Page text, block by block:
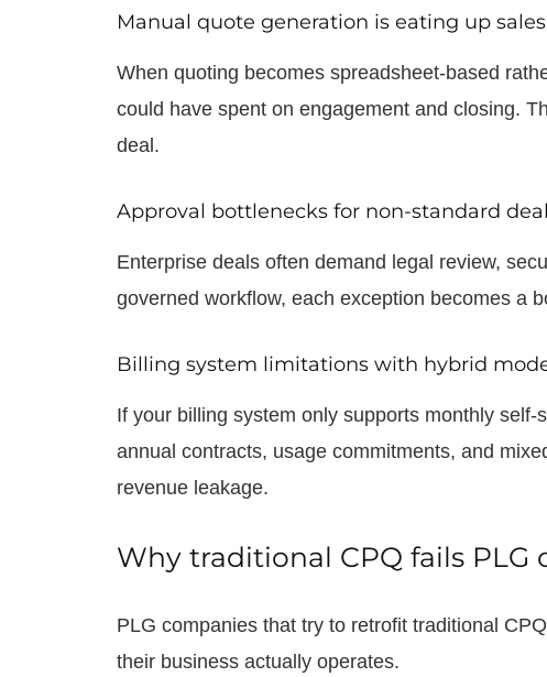
Manual quote generation is eating up
When quoting becomes spreadsheet-based
could have spent on engagement and closing.
deal.
Approval bottlenecks for non-standard
Enterprise deals often demand legal review,
governed workflow, each exception becomes a
Billing system limitations with hybrid
If your billing system only supports monthly
annual contracts, usage commitments, and
revenue leakage.
Why traditional CPQ fails PLG
PLG companies that try to retrofit traditional
their business actually operates.